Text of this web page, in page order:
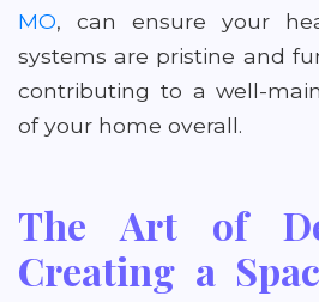
MO, can ensure your
systems are pristine and
contributing to a well-
of your home overall.
The Art of
Creating a